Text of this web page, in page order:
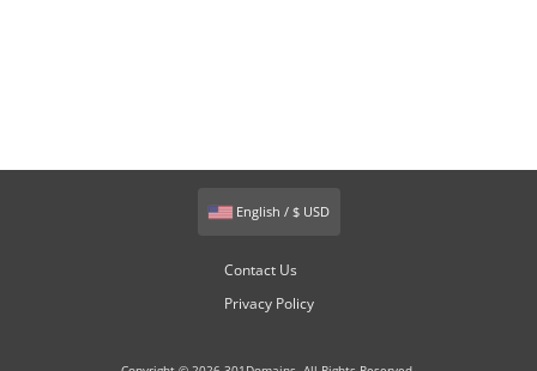
English / $ USD
Contact Us
Privacy Policy